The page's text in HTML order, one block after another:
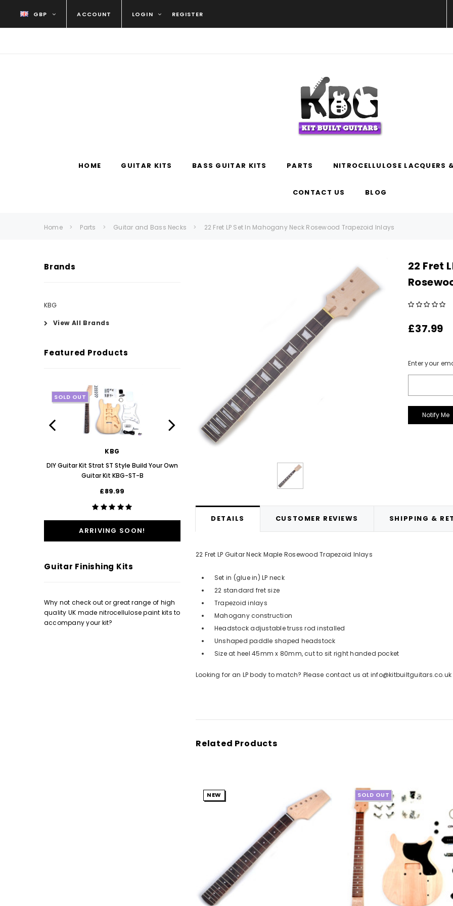
GBP ACCOUNT LOGIN REGISTER
HOME GUITAR KITS BASS GUITAR KITS PARTS NITROCELLULOSE LACQUERS
CONTACT US BLOG
Home Parts Guitar and Bass Necks 22 Fret LP Set In Mahogany Neck Rosewood Trapezoid Inlays
Brands
KBG
View All Brands
Featured Products
SOLD OUT
KBG
DIY Guitar Kit Strat ST Style Build Your Own
Guitar Kit KBG-ST-B
£89.99
ARRIVING SOON!
ADD TO CART
Guitar Finishing Kits
Why not check out or great range of high
quality UK made nitrocellulose paint kits to
accompany your kit?
22 Fret
£37.99
Current
Enter your
DETAILS CUSTOMER REVIEWS SHIPPING &
22 Fret LP Guitar Neck Maple Rosewood Trapezoid Inlays
Set in (glue in) LP neck
22 standard fret size
Trapezoid inlays
Mahogany construction
Headstock adjustable truss rod installed
Unshaped paddle shaped headstock
Size at heel 45mm x 80mm, cut to sit right handed pocket
Looking for an LP body to match? Please contact us at info@kitbuiltguitars.co.uk
Related Products
NEW SOLD OUT